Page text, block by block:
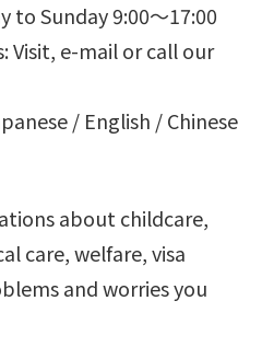
to Sunday 9:00～17:00
Visit, e-mail or call our
/ English / Chinese
about childcare,
care, welfare, visa
and worries you